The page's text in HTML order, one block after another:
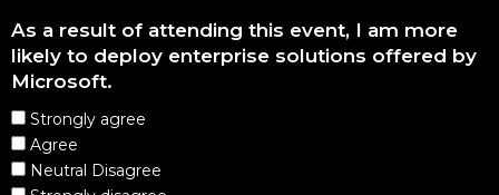
As a result of attending this event, I am more
likely to deploy enterprise solutions offered by
Microsoft.
Strongly agree
Agree
Neutral Disagree